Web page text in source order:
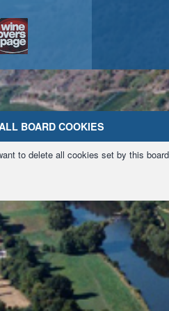
BOARD COOKIES
to delete all cookies set by this